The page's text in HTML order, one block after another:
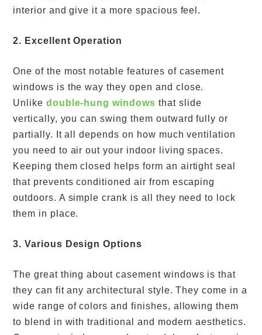
interior and give it a more spacious feel.
2. Excellent Operation
One of the most notable features of casement
windows is the way they open and close.
Unlike double-hung windows that slide
vertically, you can swing them outward fully or
partially. It all depends on how much ventilation
you need to air out your indoor living spaces.
Keeping them closed helps form an airtight seal
that prevents conditioned air from escaping
outdoors. A simple crank is all they need to lock
them in place.
3. Various Design Options
The great thing about casement windows is that
they can fit any architectural style. They come in a
wide range of colors and finishes, allowing them
to blend in with traditional and modern aesthetics.